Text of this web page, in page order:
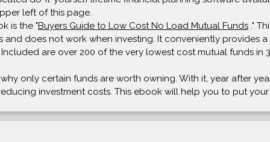
left of this page.
is the "Buyers Guide to Low Cost No Load Mutual Funds ."
does not work when investing. It conveniently provides
are over 200 of the very lowest cost mutual funds in
only certain funds are worth owning. With it, year after
investment costs. This ebook will help you to put